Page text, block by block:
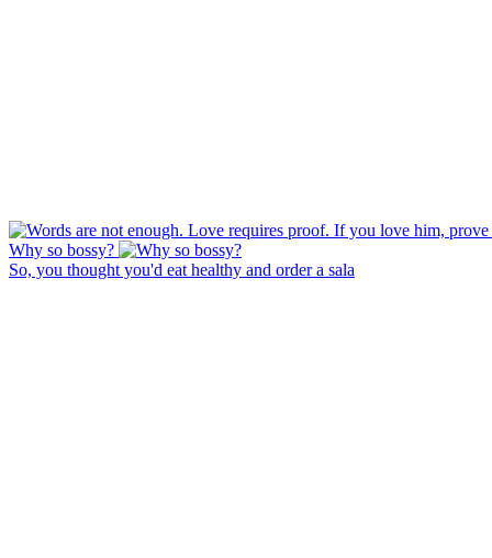
Why so bossy?
So, you thought you'd eat healthy and order a sala